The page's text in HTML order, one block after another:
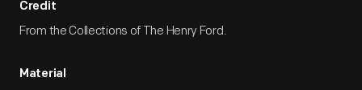
Credit
From the Collections of The Henry Ford.
Material